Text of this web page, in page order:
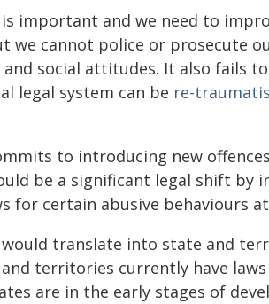
important and we need to
we cannot police or prosecute
social attitudes. It also fails
legal system can be re-
to introducing new
be a significant legal shift by
for certain abusive behaviours
translate into state and
and territories currently have
are in the early stages of